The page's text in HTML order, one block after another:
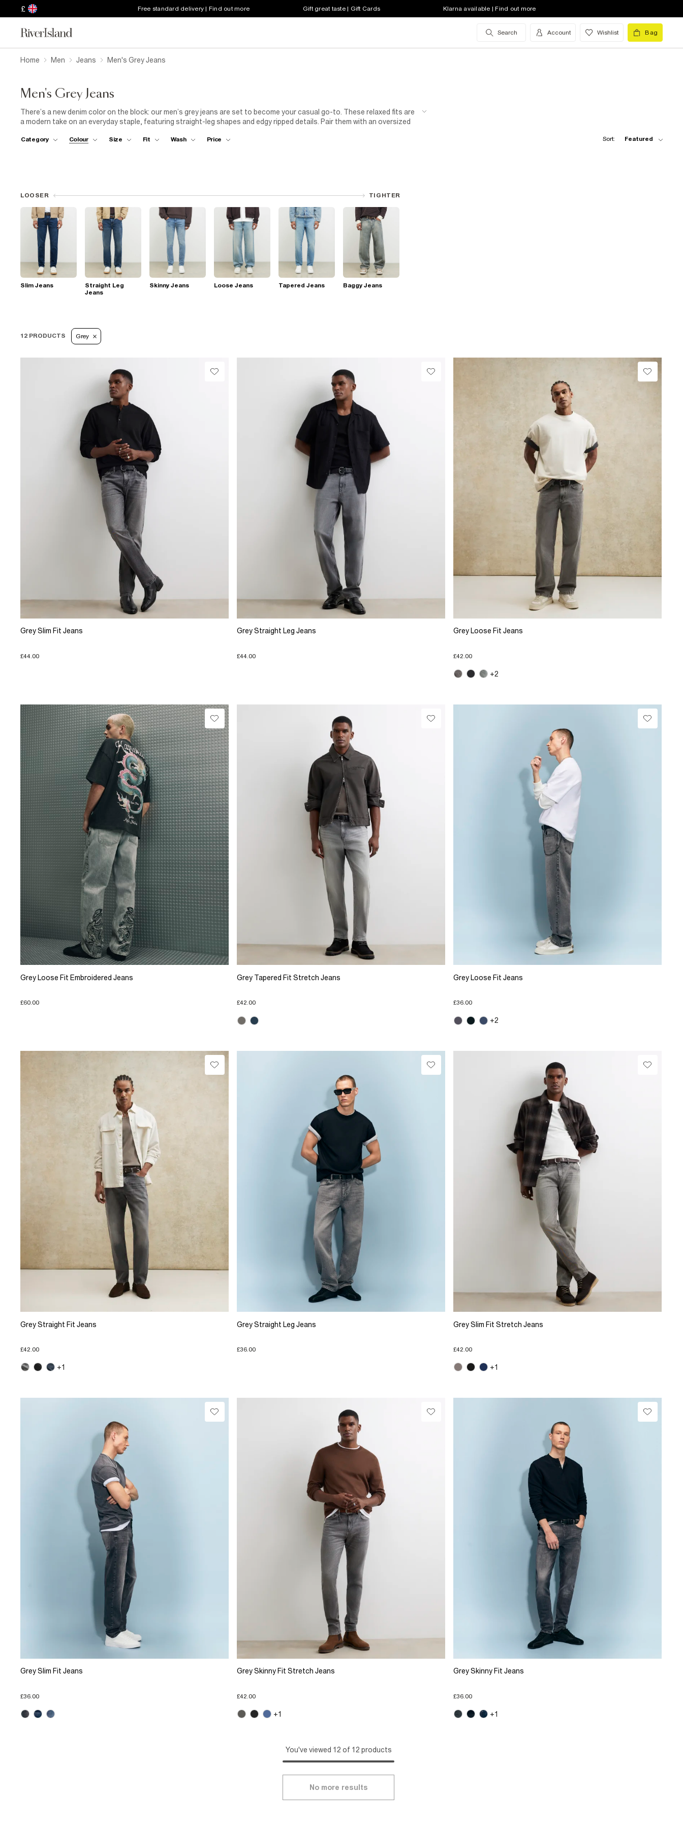
£ Free standard delivery | Find out more Gift great taste | Gift Cards Klarna available | Find out more
Search Account Wishlist Bag
Home Men Jeans Men's Grey Jeans
Men's Grey Jeans
There’s a new denim color on the block: our men’s grey jeans are set to become your casual go-to. These relaxed fits are
a modern take on an everyday staple, featuring straight-leg shapes and edgy ripped details. Pair them with an oversized
skinny jeans are perfect for occasions that require a smart-casual vibe. Keep it simple with a classic white tee, leather-
Category Colour Size Fit Wash Price Sort: Featured
LOOSER TIGHTER
Slim Jeans
Straight Leg
Jeans
Skinny Jeans Loose Jeans Tapered Jeans Baggy Jeans
12 PRODUCTS Grey
Grey Slim Fit Jeans
£44.00
Grey Straight Leg Jeans
£44.00
Grey Loose Fit Jeans
£42.00
+2
Grey Loose Fit Embroidered Jeans
£60.00
Grey Tapered Fit Stretch Jeans
£42.00
Grey Loose Fit Jeans
£36.00
+2
Grey Straight Fit Jeans
£42.00
+1
Grey Straight Leg Jeans
£36.00
Grey Slim Fit Stretch Jeans
£42.00
+1
Grey Slim Fit Jeans
£36.00
Grey Skinny Fit Stretch Jeans
£42.00
+1
Grey Skinny Fit Jeans
£36.00
+1
You've viewed 12 of 12 products
No more results